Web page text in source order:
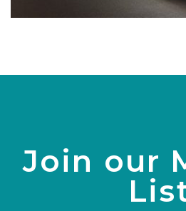
Join our